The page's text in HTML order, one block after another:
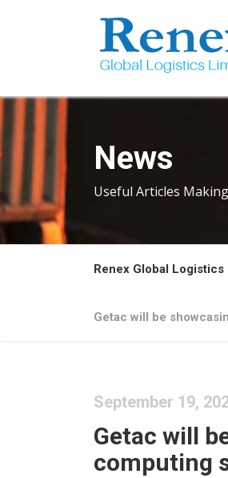
News
Useful Articles
Renex Global Logistics
Getac will be
September 19,
Getac will
computing